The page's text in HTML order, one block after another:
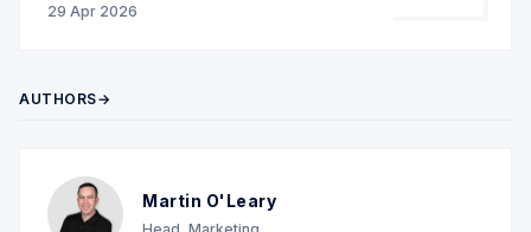
29 Apr 2026
AUTHORS→
Martin O'Leary